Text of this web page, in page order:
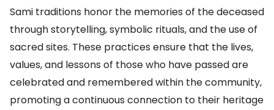
Sami traditions honor the memories of the deceased
through storytelling, symbolic rituals, and the use of
sacred sites. These practices ensure that the lives,
values, and lessons of those who have passed are
celebrated and remembered within the community,
promoting a continuous connection to their heritage